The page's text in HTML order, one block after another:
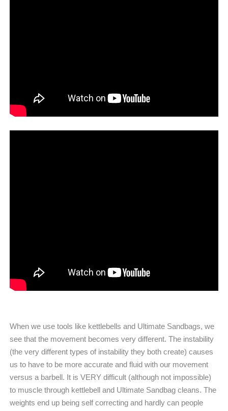
When we use tools like kettlebells and Ultimate Sandbags, we
see that the movement becomes very different. The instability
(the very different types of instability they both create) causes
us to have to be more accurate and fluid with our movement
versus a barbell. It is VERY difficult (although not impossible)
to muscle through kettlebell and Ultimate Sandbag cleans. The
weights end up being self correcting and hardly can people